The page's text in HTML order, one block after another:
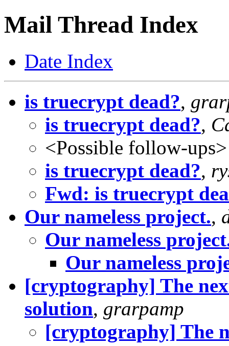
Mail Thread Index
Date Index
is truecrypt dead?,
is truecrypt dead?,
<Possible follow-ups>
is truecrypt dead?,
Fwd: is truecrypt
Our nameless project.,
Our nameless
Our nameless
[cryptography] The
solution, grarpamp
[cryptography] The